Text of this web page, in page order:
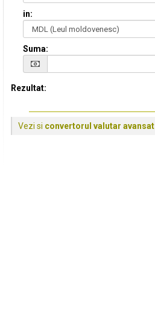
in:
Suma:
Rezultat:
Vezi si convertorul valutar avansat